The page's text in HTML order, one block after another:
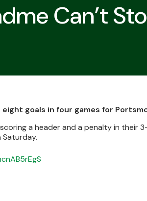
Can’t
goals in four games for
a header and a penalty in their
Saturday.